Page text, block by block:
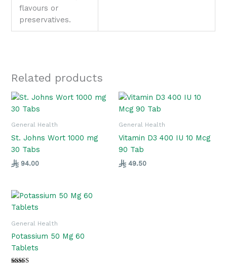
flavours or
preservatives.
Related products
General Health
St. Johns Wort 1000 mg
30 Tabs
94.00
General Health
Vitamin D3 400 IU 10 Mcg
90 Tab
49.50
General Health
Potassium 50 Mg 60
Tablets